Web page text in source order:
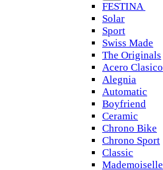
FESTINA
Solar
Sport
Swiss Made
The Originals
Acero Clasico
Alegnia
Automatic
Boyfriend
Ceramic
Chrono Bike
Chrono Sport
Classic
Mademoiselle